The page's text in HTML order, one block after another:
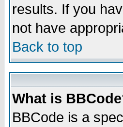
results. If you
not have
Back to top
What is
BBCode is a